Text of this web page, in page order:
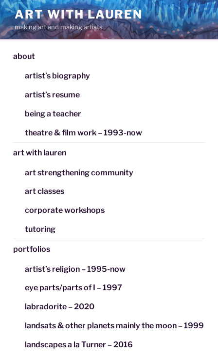
Skip
to
content
ART WITH LAUREN
making art and making artists
about
artist’s biography
artist’s resume
being a teacher
theatre & film work – 1993-now
art with lauren
art strengthening community
art classes
corporate workshops
tutoring
portfolios
artist’s religion – 1995-now
eye parts/parts of I – 1997
labradorite – 2020
landsats & other planets mainly the moon – 1999
landscapes a la Turner – 2016